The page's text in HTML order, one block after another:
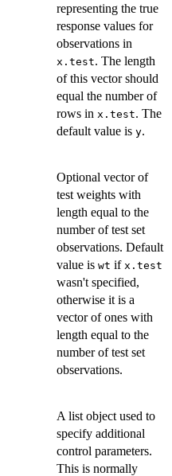
representing the true
response values for
observations in
x.test. The length
of this vector should
equal the number of
rows in x.test. The
default value is y.
Optional vector of
test weights with
length equal to the
number of test set
observations. Default
value is wt if x.test
wasn't specified,
otherwise it is a
vector of ones with
length equal to the
number of test set
observations.
A list object used to
specify additional
control parameters.
This is normally